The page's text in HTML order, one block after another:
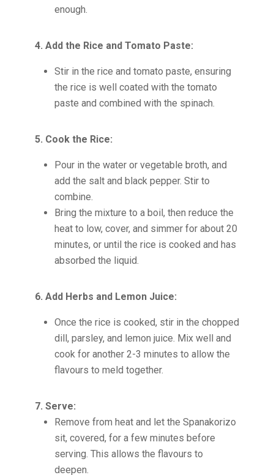
enough.
4. Add the Rice and Tomato Paste:
Stir in the rice and tomato paste, ensuring
the rice is well coated with the tomato
paste and combined with the spinach.
5. Cook the Rice:
Pour in the water or vegetable broth, and
add the salt and black pepper. Stir to
combine.
Bring the mixture to a boil, then reduce the
heat to low, cover, and simmer for about 20
minutes, or until the rice is cooked and has
absorbed the liquid.
6. Add Herbs and Lemon Juice:
Once the rice is cooked, stir in the chopped
dill, parsley, and lemon juice. Mix well and
cook for another 2-3 minutes to allow the
flavours to meld together.
7. Serve:
Remove from heat and let the Spanakorizo
sit, covered, for a few minutes before
serving. This allows the flavours to
deepen.